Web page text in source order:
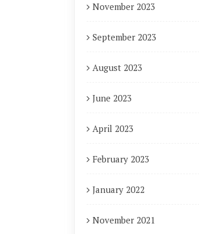
November 2023
September 2023
August 2023
June 2023
April 2023
February 2023
January 2022
November 2021